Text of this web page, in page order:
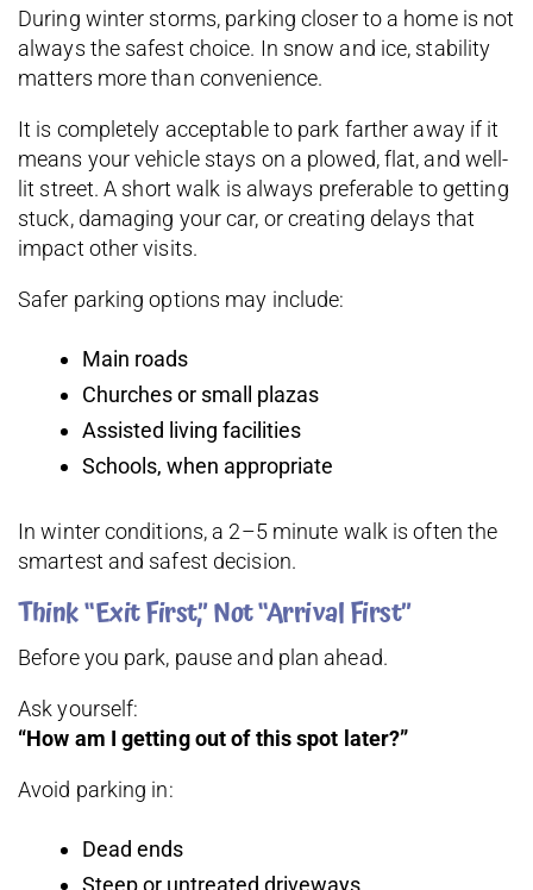
During winter storms, parking closer to a home is not
always the safest choice. In snow and ice, stability
matters more than convenience.
It is completely acceptable to park farther away if it
means your vehicle stays on a plowed, flat, and well-
lit street. A short walk is always preferable to getting
stuck, damaging your car, or creating delays that
impact other visits.
Safer parking options may include:
Main roads
Churches or small plazas
Assisted living facilities
Schools, when appropriate
In winter conditions, a 2–5 minute walk is often the
smartest and safest decision.
Think “Exit First,” Not “Arrival First”
Before you park, pause and plan ahead.
Ask yourself:
“How am I getting out of this spot later?”
Avoid parking in:
Dead ends
Steep or untreated driveways